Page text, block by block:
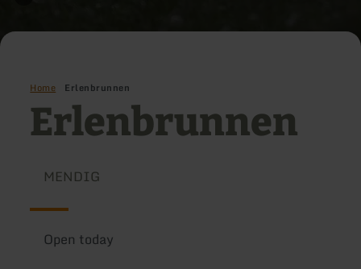
Home Erlenbrunnen
Erlenbrunnen
MENDIG
Open today